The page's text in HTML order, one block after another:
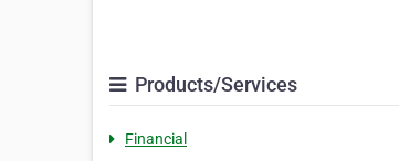
Products/Services
Financial